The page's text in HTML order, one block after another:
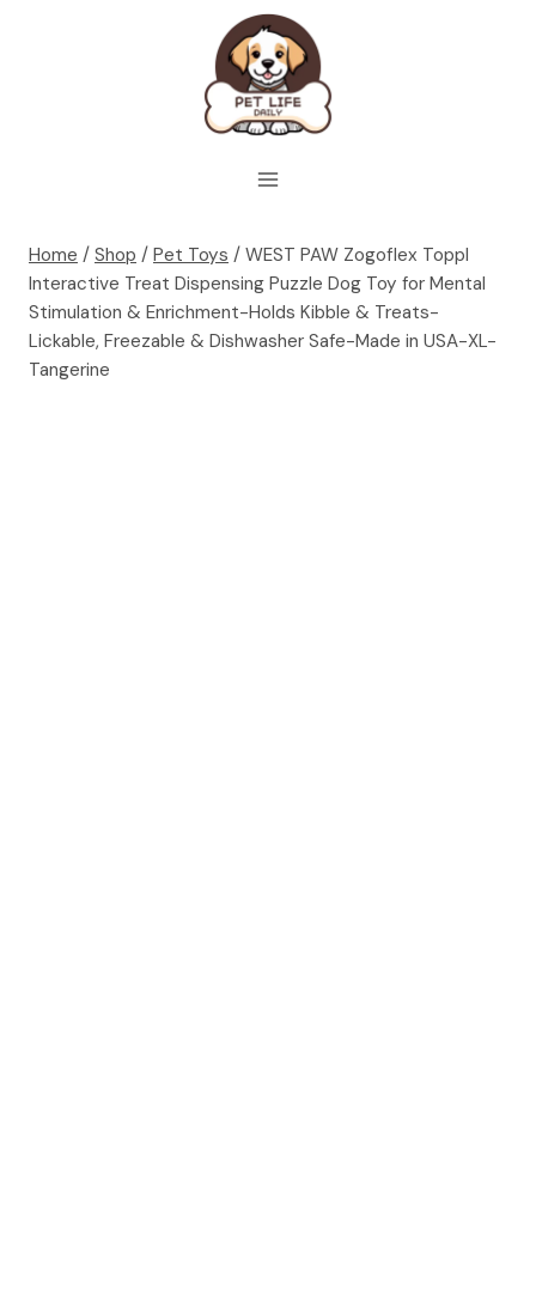
Home / Shop / Pet Toys / WEST PAW Zogoflex Toppl
Interactive Treat Dispensing Puzzle Dog Toy for Mental
Stimulation & Enrichment-Holds Kibble & Treats-
Lickable, Freezable & Dishwasher Safe-Made in USA-XL-
Tangerine